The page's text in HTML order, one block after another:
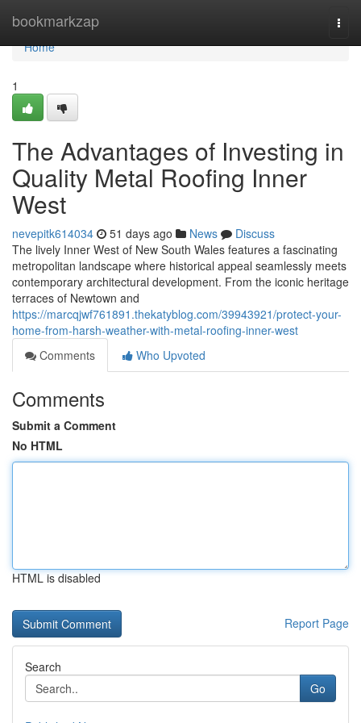
bookmarkzap
Home
Home
1
The Advantages of Investing in
Quality Metal Roofing Inner
West
nevepitk614034 51 days ago News
Discuss
The lively Inner West of New South Wales features a fascinating
metropolitan landscape where historical appeal seamlessly meets
contemporary architectural development. From the iconic heritage
terraces of Newtown and
https://marcqjwf761891.thekatyblog.com/39943921/protect-your-
home-from-harsh-weather-with-metal-roofing-inner-west
Comments
Who Upvoted
Comments
Submit a Comment
No HTML
HTML is disabled
Report Page
Search
Go